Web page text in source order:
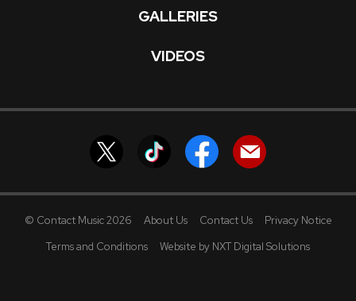
GALLERIES
VIDEOS
© Contact Music 2026 About Us Contact Us
Privacy Notice
Terms and Conditions
Website by NXT Digital Solutions